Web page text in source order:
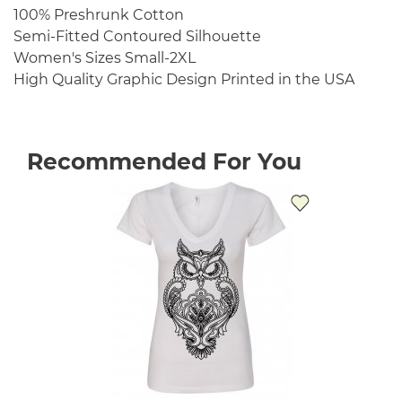
100% Preshrunk Cotton
Semi-Fitted Contoured Silhouette
Women's Sizes Small-2XL
High Quality Graphic Design Printed in the USA
Recommended For You